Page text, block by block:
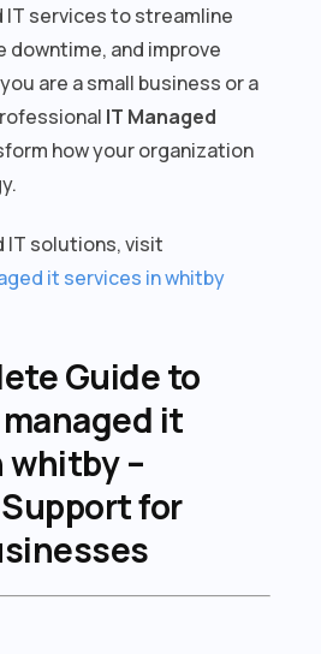
IT services to streamline
downtime, and improve
are a small business or a
IT Managed
how your organization
IT solutions, visit
it services in whitby
Guide to
it
whitby –
for